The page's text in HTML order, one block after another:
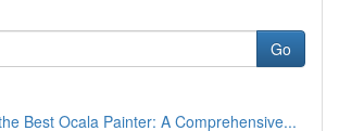
Go
Best Ocala Painter: A Comprehensive...